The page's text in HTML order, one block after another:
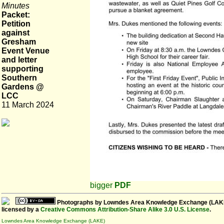
Minutes
Packet:
Petition
against
Gresham
Event Venue
and letter
supporting
Southern
Gardens @
LCC
11 March 2024
bigger PDF
Photographs by Lowndes Area Knowledge Exchange
licensed by a Creative Commons Attribution-Share Alike 3.0 U.S. License.
Lowndes Area Knowledge Exchange (LAKE)